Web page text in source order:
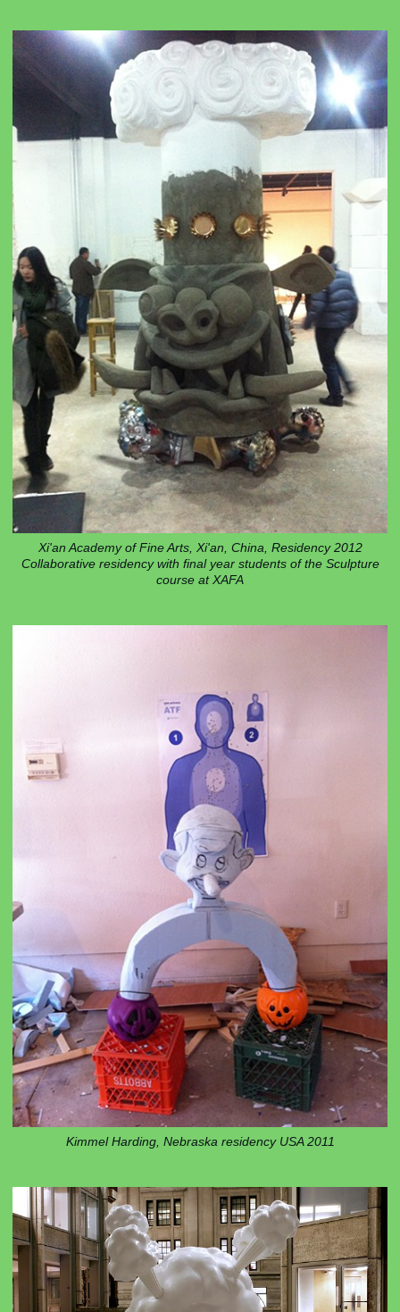
Xi'an Academy of Fine Arts, Xi'an, China, Residency 2012
Collaborative residency with final year students of the Sculpture
course at XAFA
Kimmel Harding, Nebraska residency USA 2011